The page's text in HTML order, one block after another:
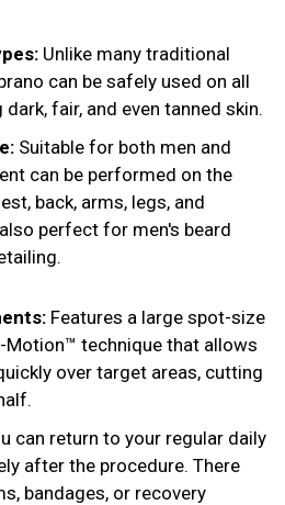
Unlike many traditional
can be safely used on all
fair, and even tanned skin.
Suitable for both men and
can be performed on the
back, arms, legs, and
perfect for men's beard
Features a large spot-size
Motion™ technique that allows
over target areas, cutting
can return to your regular daily
after the procedure. There
bandages, or recovery